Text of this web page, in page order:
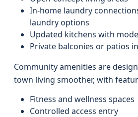
In-home laundry
laundry options
Updated kitchens with
Private balconies or patios
Community amenities are
town living smoother, with
Fitness and wellness spaces
Controlled access entry